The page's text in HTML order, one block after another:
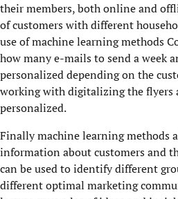
their members, both online and
of customers with different
use of machine learning methods
how many e-mails to send a week
personalized depending on the
working with digitalizing the flyers
personalized.
Finally machine learning methods
information about customers and
can be used to identify different
different optimal marketing